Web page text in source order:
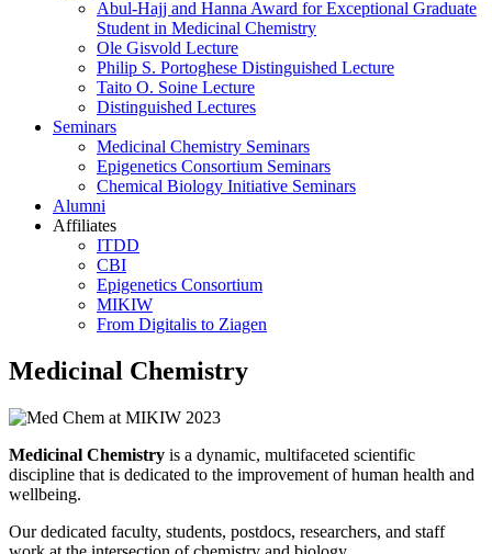
Abul-Hajj and Hanna Award for Exceptional Graduate
Student in Medicinal Chemistry
Ole Gisvold Lecture
Philip S. Portoghese Distinguished Lecture
Taito O. Soine Lecture
Distinguished Lectures
Seminars
Medicinal Chemistry Seminars
Epigenetics Consortium Seminars
Chemical Biology Initiative Seminars
Alumni
Affiliates
ITDD
CBI
Epigenetics Consortium
MIKIW
From Digitalis to Ziagen
Medicinal Chemistry
Medicinal Chemistry is a dynamic, multifaceted scientific
discipline that is dedicated to the improvement of human health and
wellbeing.
Our dedicated faculty, students, postdocs, researchers, and staff